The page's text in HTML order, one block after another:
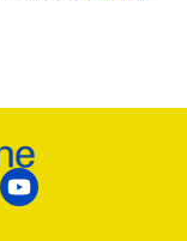
on Linkedin
us on
Follow us on